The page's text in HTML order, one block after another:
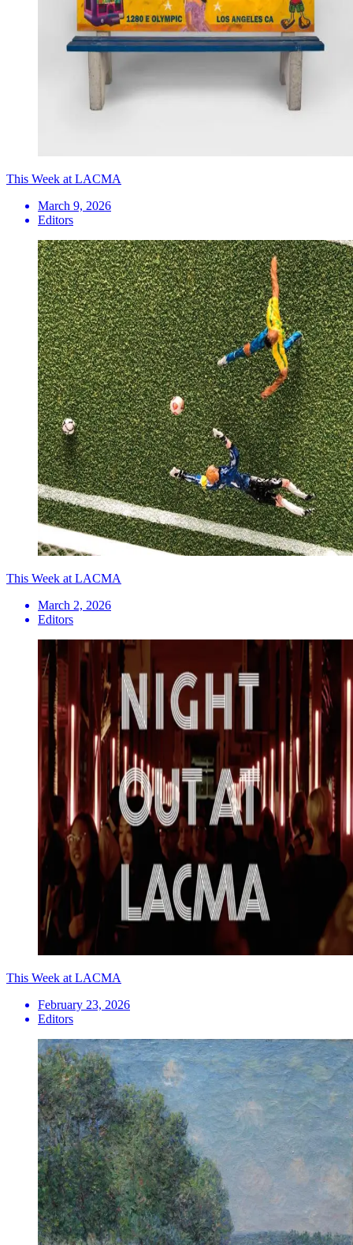
This Week at LACMA
March 9, 2026
Editors
This Week at LACMA
March 2, 2026
Editors
This Week at LACMA
February 23, 2026
Editors